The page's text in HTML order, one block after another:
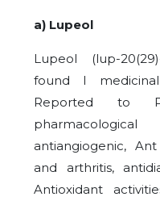
a) Lupeol
Lupeol (lup-
found I
Reported to
antiangiogenic,
and arthritis,
Antioxidant